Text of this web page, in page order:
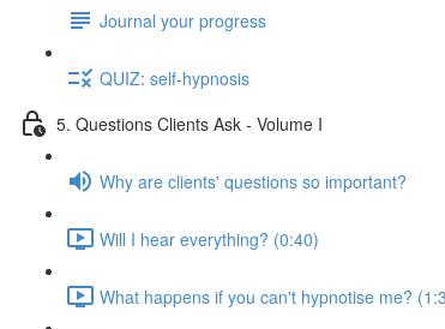
Journal your progress
QUIZ: self-hypnosis
5. Questions Clients Ask - Volume I
Why are clients' questions so important?
Will I hear everything? (0:40)
What happens if you can't hypnotise me?